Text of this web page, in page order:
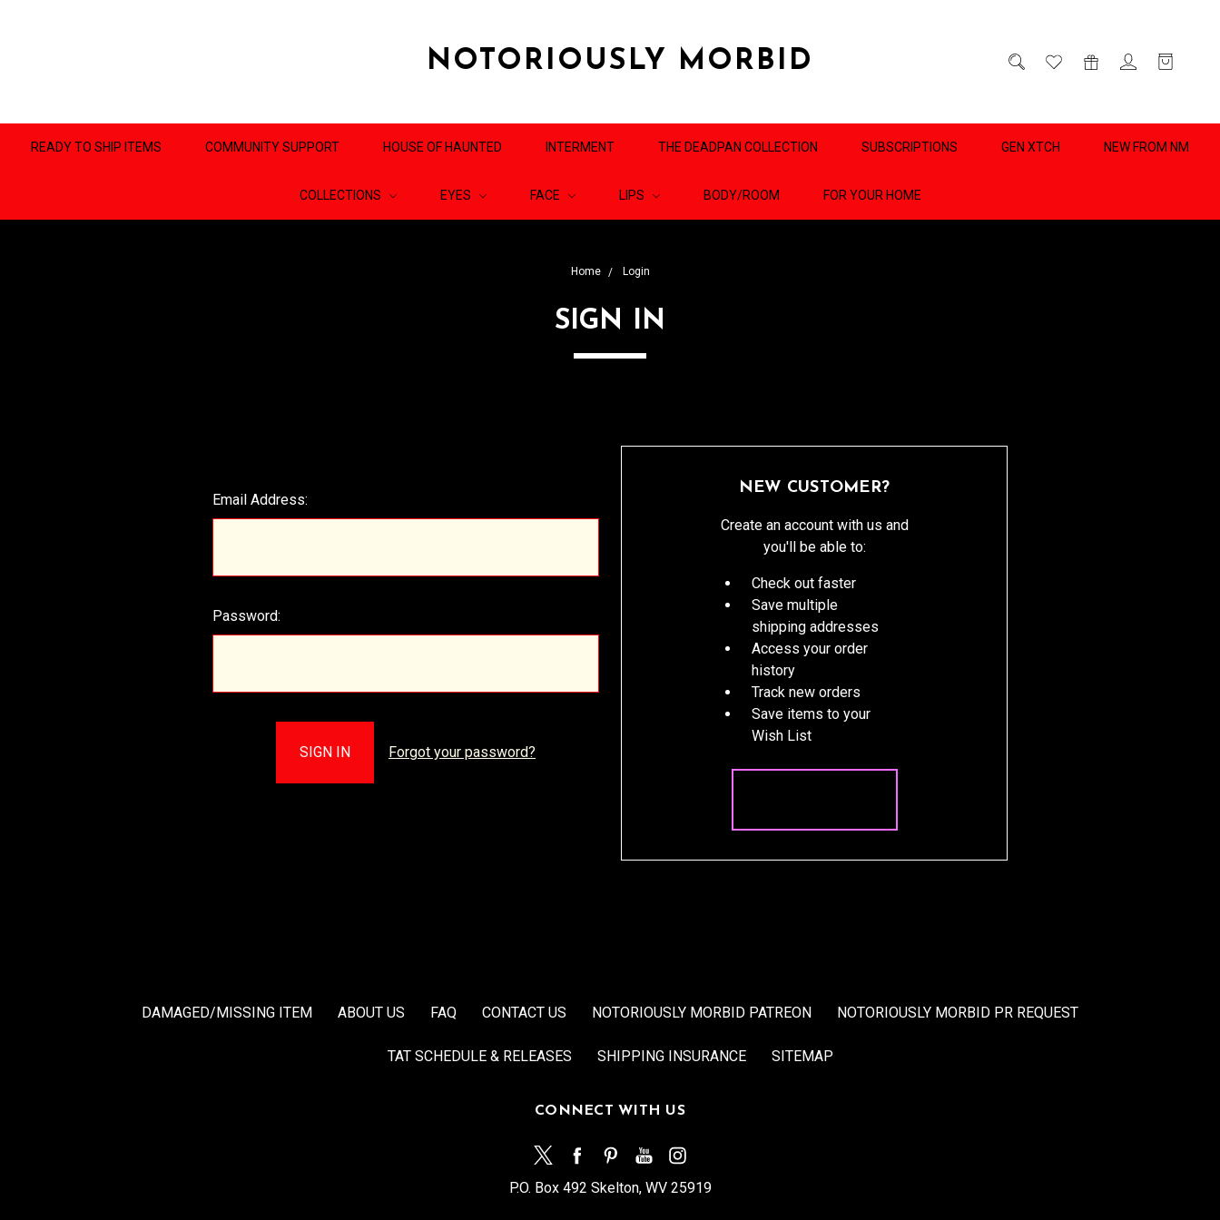
NOTORIOUSLY MORBID
READY TO SHIP ITEMS COMMUNITY SUPPORT HOUSE OF HAUNTED INTERMENT THE DEADPAN COLLECTION SUBSCRIPTIONS GEN XTCH NEW FROM NM
COLLECTIONS EYES FACE LIPS BODY/ROOM FOR YOUR HOME
Home Login
SIGN IN
Email Address:
Password:
Forgot your password?
NEW CUSTOMER?
Create an account with us and
you'll be able to:
Check out faster
Save multiple
shipping addresses
Access your order
history
Track new orders
Save items to your
Wish List
DAMAGED/MISSING ITEM ABOUT US FAQ CONTACT US NOTORIOUSLY MORBID PATREON NOTORIOUSLY MORBID PR REQUEST
TAT SCHEDULE & RELEASES SHIPPING INSURANCE SITEMAP
CONNECT WITH US
P.O. Box 492 Skelton, WV 25919